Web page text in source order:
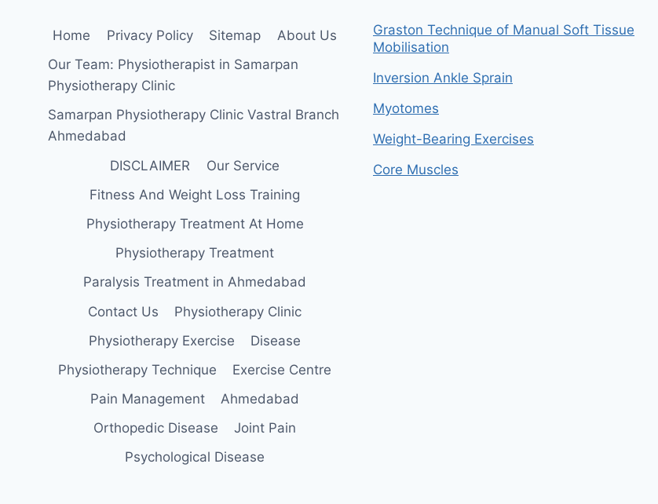
Home Privacy Policy Sitemap
About Us
Our Team: Physiotherapist in Samarpan
Physiotherapy Clinic
Samarpan Physiotherapy Clinic Vastral Branch
Ahmedabad
DISCLAIMER
Our Service
Fitness And Weight Loss Training
Physiotherapy Treatment At Home
Physiotherapy Treatment
Paralysis Treatment in Ahmedabad
Contact Us
Physiotherapy Clinic
Physiotherapy Exercise
Disease
Physiotherapy Technique
Exercise Centre
Pain Management
Ahmedabad
Orthopedic Disease
Joint Pain
Psychological Disease
Graston Technique of Manual Soft Tissue
Mobilisation
Inversion Ankle Sprain
Myotomes
Weight-Bearing Exercises
Core Muscles